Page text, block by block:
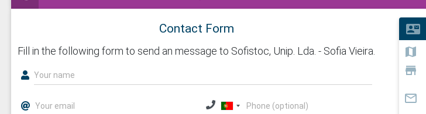
contact_mail
map
store
mail_outline